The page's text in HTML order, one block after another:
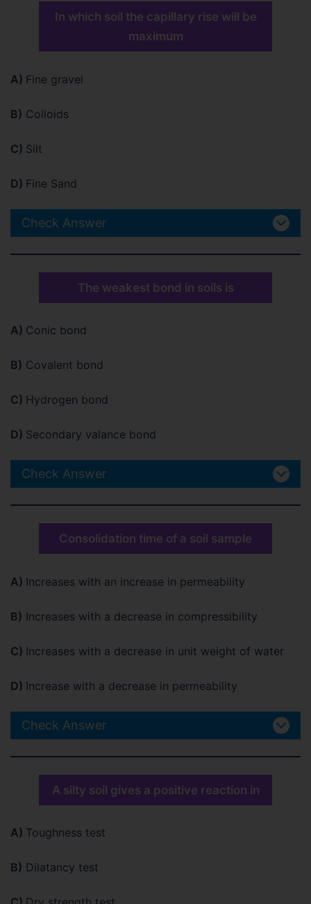
In which soil the capillary rise will be
maximum
A) Fine gravel
B) Colloids
C) Silt
D) Fine Sand
Check Answer
The weakest bond in soils is
A) Conic bond
B) Covalent bond
C) Hydrogen bond
D) Secondary valance bond
Check Answer
Consolidation time of a soil sample
A) Increases with an increase in permeability
B) Increases with a decrease in compressibility
C) Increases with a decrease in unit weight of water
D) Increase with a decrease in permeability
Check Answer
A silty soil gives a positive reaction in
A) Toughness test
B) Dilatancy test